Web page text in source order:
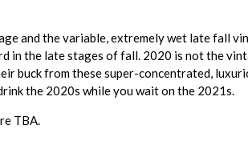
and the variable, extremely wet late fall
the late stages of fall. 2020 is not the
buck from these super-concentrated,
the 2020s while you wait on the 2021s.
TBA.